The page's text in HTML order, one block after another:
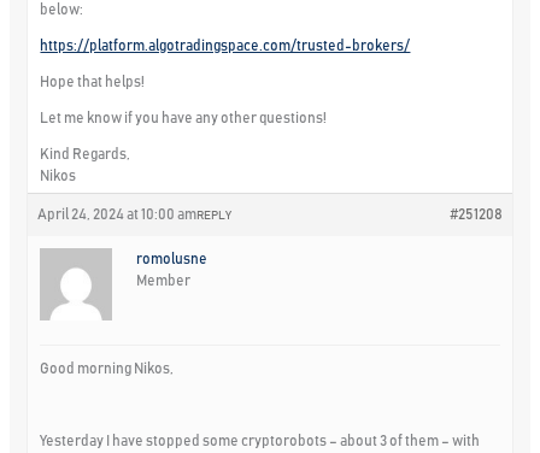
below:
https://platform.algotradingspace.com/trusted-brokers/
Hope that helps!
Let me know if you have any other questions!
Kind Regards,
Nikos
April 24, 2024 at 10:00 am #251208
REPLY
romolusne
Member
Good morning Nikos,
Yesterday I have stopped some cryptorobots – about 3 of them – with